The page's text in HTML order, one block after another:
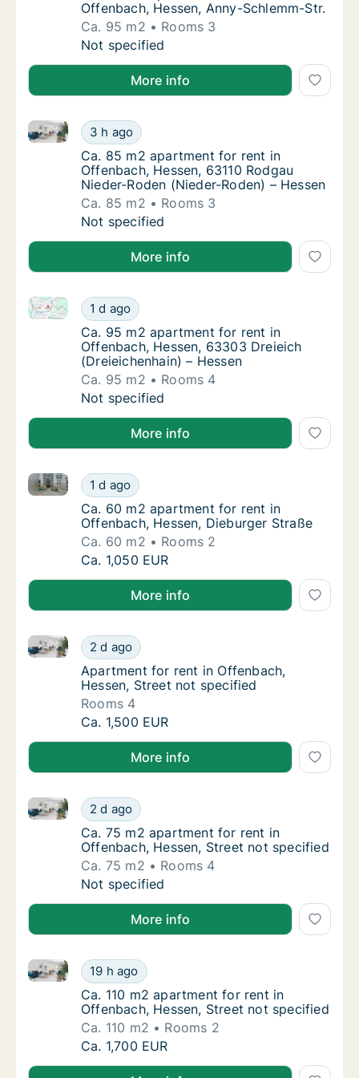
Offenbach, Hessen, Anny-Schlemm-Str.
Ca. 95 m2
Rooms 3
Ca. 95 m2 apartment for rent in Offenbach,
Not specified
More info
Ca. 85 m2 apartment for rent in Offenbach,
3 h ago
Ca. 85 m2 apartment for rent in Offenbach, Hessen,
Ca. 85 m2 apartment for rent in Offenbach,
Ca. 85 m2 apartment for rent in
Offenbach, Hessen, 63110 Rodgau
Nieder-Roden (Nieder-Roden) – Hessen
Ca. 85 m2
Rooms 3
Ca. 85 m2 apartment for rent in Offenbach,
Not specified
More info
Ca. 95 m2 apartment for rent in Offenbach,
1 d ago
Ca. 95 m2 apartment for rent in Offenbach,
Ca. 95 m2 apartment for rent in
Ca. 95 m2 apartment for rent in
Offenbach, Hessen, 63303 Dreieich
(Dreieichenhain) – Hessen
Ca. 95 m2
Rooms 4
Ca. 95 m2 apartment for rent in Offenbach,
Not specified
More info
Ca. 60 m2 apartment for rent in Offenbach,
1 d ago
Ca. 60 m2 apartment for rent in Offenbach, Hessen,
Ca. 60 m2 apartment for rent in Offenbach,
Ca. 60 m2 apartment for rent in
Offenbach, Hessen, Dieburger Straße
Ca. 60 m2
Rooms 2
Ca. 60 m2 apartment for rent in Offenbach,
Ca. 1,050 EUR
More info
Apartment for rent in Offenbach, Hessen,
2 d ago
Apartment for rent in Offenbach, Hessen, Street not
Apartment for rent in Offenbach, Hessen,
Apartment for rent in Offenbach,
Hessen, Street not specified
Rooms 4
Apartment for rent in Offenbach, Hessen,
Ca. 1,500 EUR
More info
Ca. 75 m2 apartment for rent in Offenbach,
2 d ago
Ca. 75 m2 apartment for rent in Offenbach,
Ca. 75 m2 apartment for rent in
Ca. 75 m2 apartment for rent in
Offenbach, Hessen, Street not specified
Ca. 75 m2
Rooms 4
Ca. 75 m2 apartment for rent in Offenbach,
Not specified
More info
Ca. 110 m2 apartment for rent in
19 h ago
Ca. 110 m2 apartment for rent in Offenbach,
Ca. 110 m2 apartment for rent in
Ca. 110 m2 apartment for rent in
Offenbach, Hessen, Street not specified
Ca. 110 m2
Rooms 2
Ca. 110 m2 apartment for rent in
Ca. 1,700 EUR